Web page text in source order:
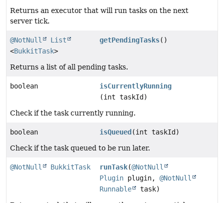
Returns an executor that will run tasks on the next
server tick.
@NotNull
List
<BukkitTask>
getPendingTasks()
Returns a list of all pending tasks.
boolean
isCurrentlyRunning
(int taskId)
Check if the task currently running.
boolean isQueued (int taskId)
Check if the task queued to be run later.
@NotNull BukkitTask runTask(@NotNull
Plugin plugin,@NotNull
Runnable
task)